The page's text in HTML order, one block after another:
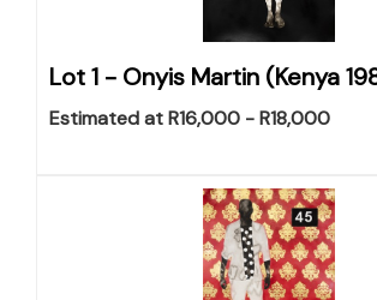
Lot 1 - Onyis Martin (Kenya
Estimated at R16,000 - R18,000